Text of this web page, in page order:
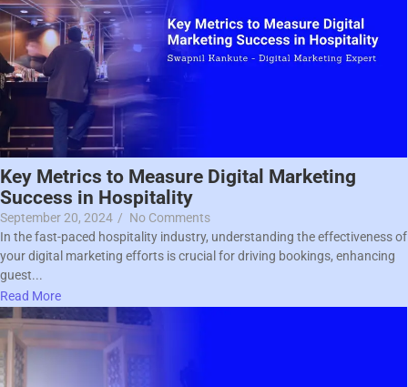
Key Metrics to Measure Digital Marketing
Success in Hospitality
September 20, 2024 / No Comments
In the fast-paced hospitality industry, understanding the effectiveness of
your digital marketing efforts is crucial for driving bookings, enhancing
guest...
Read More